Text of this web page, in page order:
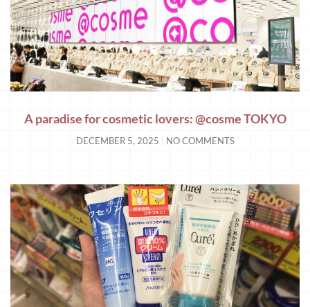
A paradise for cosmetic lovers: @cosme TOKYO
DECEMBER 5, 2025 NO COMMENTS